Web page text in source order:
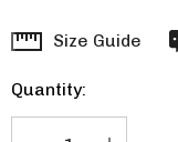
Hurry
Current
stock:
Size Guide
Quantity: